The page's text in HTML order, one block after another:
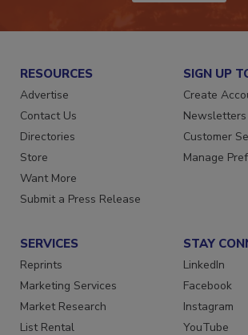
JOIN TODAY!
RESOURCES
Advertise
Contact Us
Directories
Store
Want More
SIGN UP
Create
Newsletters
Customer
SERVICES
Reprints
Marketing Services
Market Research
STAY
LinkedIn
Facebook
Instagram